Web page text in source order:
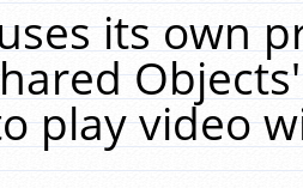
its own
play video